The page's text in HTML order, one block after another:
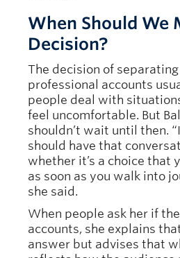
When Should We
Decision?
The decision of
professional accounts
people deal with
feel uncomfortable. But
shouldn’t wait until then.
should have that
whether it’s a choice that
as soon as you walk into
she said.
When people ask her if
accounts, she explains
answer but advises that